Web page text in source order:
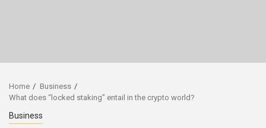
Home
Business
What does “locked staking” entail in the crypto world?
Business